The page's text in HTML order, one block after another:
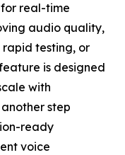
real-time
audio quality,
testing, or
is designed
with
step
ready
voice